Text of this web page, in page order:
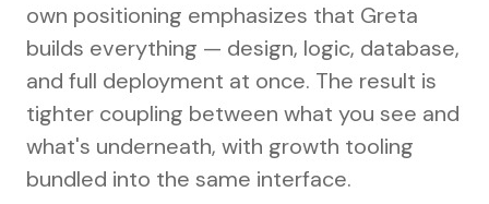
own positioning emphasizes that Greta
builds everything — design, logic, database,
and full deployment at once. The result is
tighter coupling between what you see and
what's underneath, with growth tooling
bundled into the same interface.